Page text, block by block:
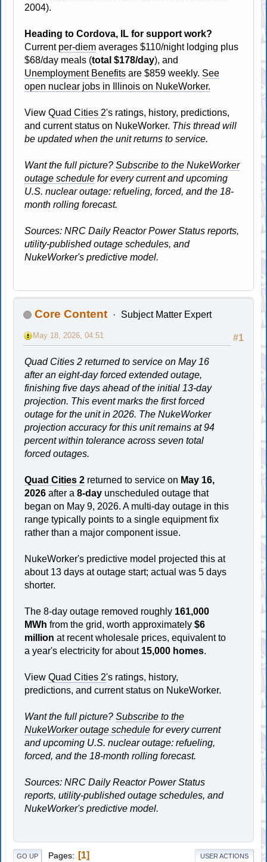
2004).
Heading to Cordova, IL for support work?
Current per-diem averages $110/night lodging plus
$68/day meals (total $178/day), and
Unemployment Benefits are $859 weekly. See
open nuclear jobs in Illinois on NukeWorker.
ViewQuad Cities 2's ratings, history, predictions,
and current status on NukeWorker. This thread will
be updated when the unit returns to service.
Want the full picture?Subscribe to the NukeWorker
outage schedule for every current and upcoming
U.S. nuclear outage: refueling, forced, and the 18-
month rolling forecast.
Sources: NRC Daily Reactor Power Status reports,
utility-published outage schedules, and
NukeWorker's predictive model.
Core Content Subject Matter Expert
#1
May 18, 2026, 04:51
Quad Cities 2 returned to service on May 16
after an eight-day forced extended outage,
finishing five days ahead of the initial 13-day
projection. This event marks the first forced
outage for the unit in 2026. The NukeWorker
projection accuracy for this unit remains at 94
percent within tolerance across seven total
forced outages.
Quad Cities 2 returned to service on May 16,
2026 after a8-day unscheduled outage that
began on May 9, 2026. A multi-day outage in this
range typically points to a single equipment fix
rather than a major component issue.
NukeWorker's predictive model projected this at
about 13 days at outage start; actual was 5 days
shorter.
The 8-day outage removed roughly 161,000
MWh from the grid, worth approximately$6
million at recent wholesale prices, equivalent to
a year's electricity for about 15,000 homes.
ViewQuad Cities 2's ratings, history,
predictions, and current status on NukeWorker.
Want the full picture?Subscribe to the
NukeWorker outage schedule for every current
and upcoming U.S. nuclear outage: refueling,
forced, and the 18-month rolling forecast.
Sources: NRC Daily Reactor Power Status
reports, utility-published outage schedules, and
NukeWorker's predictive model.
GO UP Pages 1 USER ACTIONS